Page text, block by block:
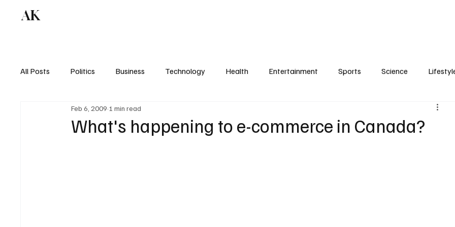
AK
All Posts Politics Business Technology Health Entertainment Sports Science
What's happening to e-commerce in Canada?
Feb 6, 2009 1 min read